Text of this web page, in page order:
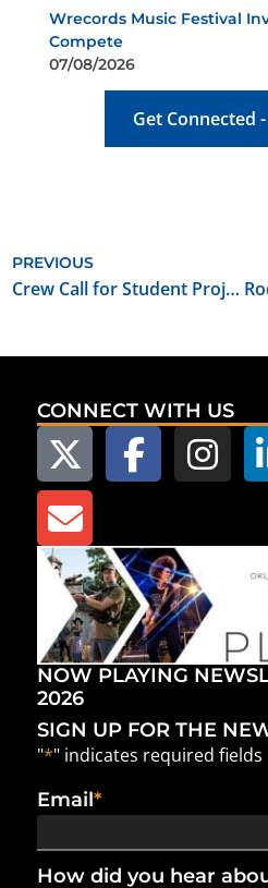
Wrecords Music Festival
Compete
07/08/2026
Get Connected
PREVIOUS
Crew Call for Student Project “Above the Line”
CONNECT WITH US
NOW PLAYING
2026
SIGN UP FOR THE
"*" indicates required fields
Email*
How did you hear